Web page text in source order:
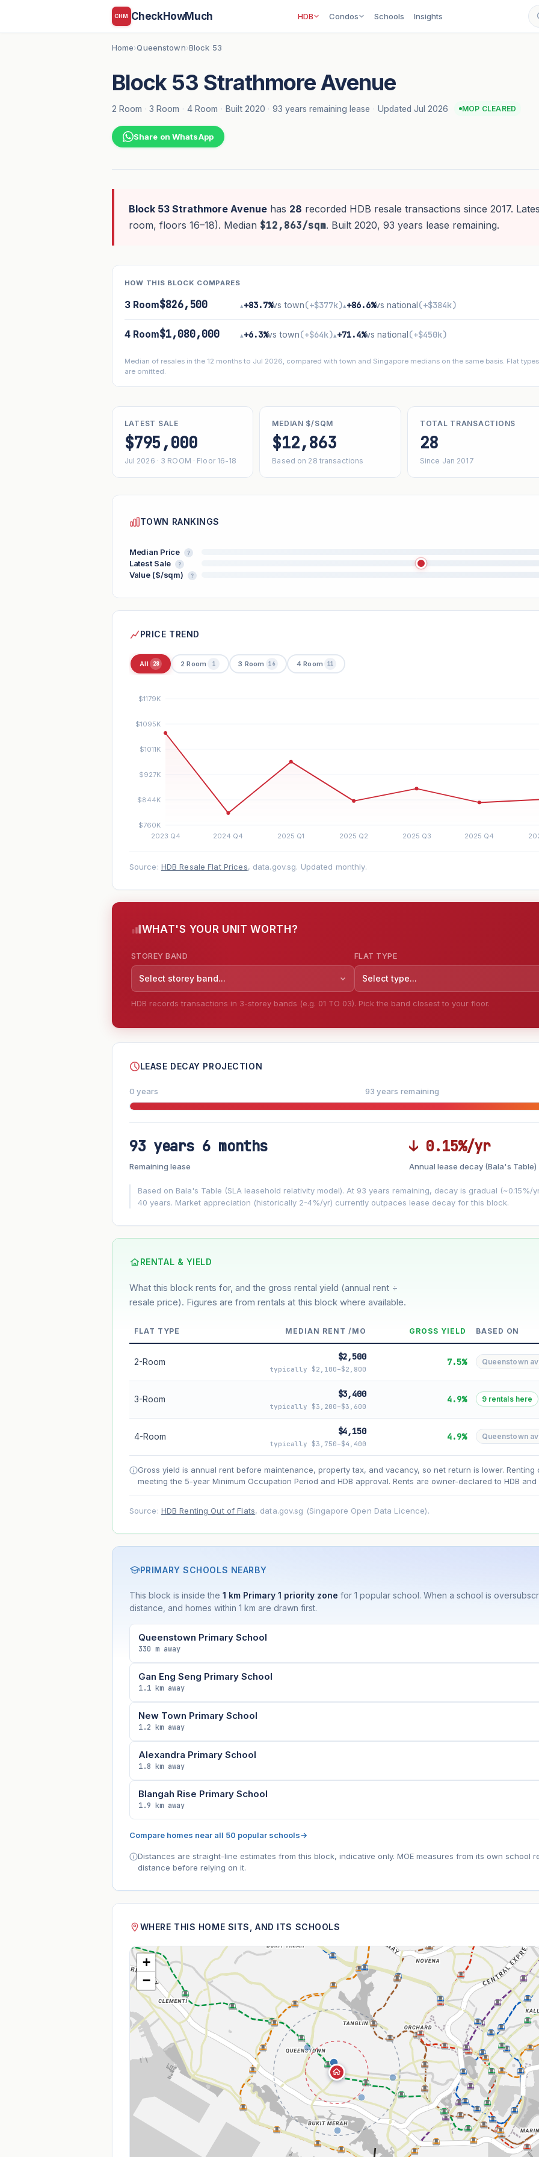
CHM CheckHowMuch HDB Condos Schools Insights
Home›Queenstown›Block 53
Block 53 Strathmore Avenue
2 Room · 3 Room · 4 Room · Built 2020 · 93 years remaining lease · Updated Jul 2026 MOP CLEARED
Share on WhatsApp
Block 53 Strathmore Avenuehas 28 recorded HDB resale transactions since 2017.
room, floors 16–18). Median $12,863/sqm. Built 2020, 93 years lease remaining.
HOW THIS BLOCK COMPARES
3 Room$826,500 ▴+83.7%vs town(+$377k)▴+86.6%vs national(+$384k)
4 Room$1,080,000 ▴+6.3%vs town(+$64k)▴+71.4%vs national(+$450k)
Median of resales in the 12 months to Jul 2026, compared with town and Singapore medians on the same basis. Flat
are omitted.
LATEST SALE
$795,000
Jul 2026 · 3 ROOM · Floor 16-18
MEDIAN $/SQM
$12,863
Based on 28 transactions
TOTAL TRANSACTIONS
28
Since Jan 2017
TOWN RANKINGS
Median Price ?
Latest Sale ?
Value ($/sqm) ?
PRICE TREND
All 28 2 Room 1 3 Room 16 4 Room 11
Source: HDB Resale Flat Prices, data.gov.sg. Updated monthly.
WHAT'S YOUR UNIT WORTH?
STOREY BAND
Select storey band...
FLAT TYPE
Select type...
HDB records transactions in 3-storey bands (e.g. 01 TO 03). Pick the band closest to your floor.
--
FUTURE VALUE PROJECTION
MARKET APPRECIATION
Estimated value in--
--
Market appreciation
Lease decay
Projection uses Bala's Table (SLA leasehold model) for lease decay and your selected growth rate for
accelerates as remaining lease shortens. Past growth does not guarantee future performance. Not financial
LEASE DECAY PROJECTION
0 years 93 years remaining
93 years 6 months
Remaining lease
↓ 0.15%/yr
Annual lease decay (Bala's Table)
Based on Bala's Table (SLA leasehold relativity model). At 93 years remaining, decay is gradual
40 years. Market appreciation (historically 2-4%/yr) currently outpaces lease decay for this block.
RENTAL & YIELD
What this block rents for, and the gross rental yield (annual rent ÷
resale price). Figures are from rentals at this block where available.
FLAT TYPE MEDIAN RENT /MO GROSS YIELD BASED ON
2-Room $2,500
typically $2,100–$2,800
7.5% Queenstown
3-Room $3,400
typically $3,200–$3,600
4.9% 9 rentals here
4-Room $4,150
typically $3,750–$4,400
4.9% Queenstown
Gross yield is annual rent before maintenance, property tax, and vacancy, so net return is lower. Renting
meeting the 5-year Minimum Occupation Period and HDB approval. Rents are owner-declared to HDB
Source: HDB Renting Out of Flats, data.gov.sg (Singapore Open Data Licence).
PRIMARY SCHOOLS NEARBY
This block is inside the 1 km Primary 1 priority zone for 1 popular school. When a school is
distance, and homes within 1 km are drawn first.
Queenstown Primary School
330 m away
Gan Eng Seng Primary School
1.1 km away
New Town Primary School
1.2 km away
Alexandra Primary School
1.8 km away
Blangah Rise Primary School
1.9 km away
Compare homes near all 50 popular schools→
Distances are straight-line estimates from this block, indicative only. MOE measures from its own school
distance before relying on it.
WHERE THIS HOME SITS, AND ITS SCHOOLS
+
−